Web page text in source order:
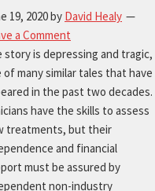
19, 2020by David Healy
a Comment
story is depressing and tragic,
of many similar tales that have
in the past two decades.
have the skills to assess
treatments, but their
and financial
must be assured by
non-industry